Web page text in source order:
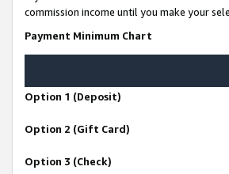
commission income until you make your
Payment Minimum Chart
Option 1 (Deposit)
Option 2 (Gift Card)
Option 3 (Check)